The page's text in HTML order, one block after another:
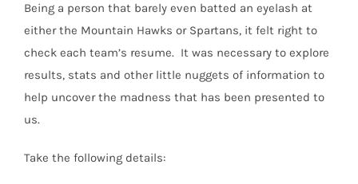
Being a person that barely even batted an eyelash at
either the Mountain Hawks or Spartans, it felt right to
check each team’s resume. It was necessary to explore
results, stats and other little nuggets of information to
help uncover the madness that has been presented to
us.
Take the following details: